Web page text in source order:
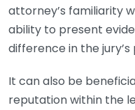
attorney’s familiarity
ability to present
difference in the
It can also be
reputation within the